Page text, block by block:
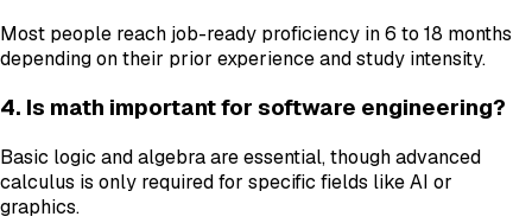
Most people reach job-ready proficiency in 6 to 18 months
depending on their prior experience and study intensity.
4. Is math important for software engineering?
Basic logic and algebra are essential, though advanced
calculus is only required for specific fields like AI or
graphics.